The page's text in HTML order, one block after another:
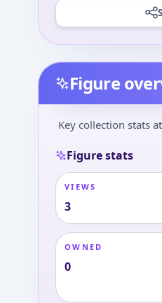
Figure
Key collection stats
Figure stats
VIEWS
3
OWNED
0